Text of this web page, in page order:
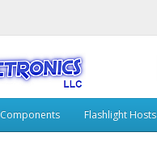
Components Flashlight Hosts